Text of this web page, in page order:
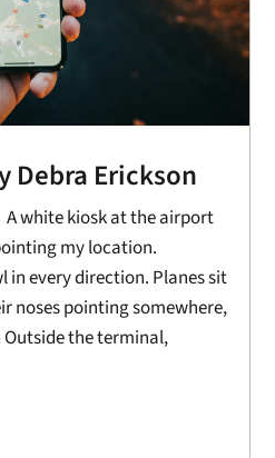
Debra Erickson
A white kiosk at the airport
my location.
in every direction. Planes sit
noses pointing somewhere,
the terminal,